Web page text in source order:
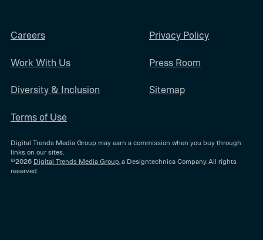
Careers
Work With Us
Diversity & Inclusion
Terms of Use
Privacy Policy
Press Room
Sitemap
Digital Trends Media Group may earn a commission when you buy through
links on our sites.
©2026 Digital Trends Media Group , a Designtechnica Company. All rights
reserved.